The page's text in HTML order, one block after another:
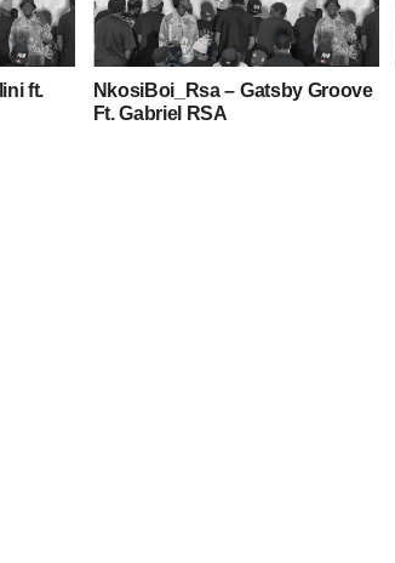
ft.
NkosiBoi_Rsa – Gatsby Groove
Ft. Gabriel RSA